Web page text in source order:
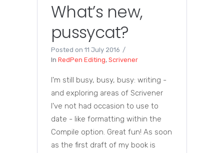
What’s new,
pussycat?
Posted on 11 July 2016
In RedPen Editing, Scrivener
I'm still busy, busy, busy: writing -
and exploring areas of Scrivener
I've not had occasion to use to
date - like formatting within the
Compile option. Great fun! As soon
as the first draft of my book is